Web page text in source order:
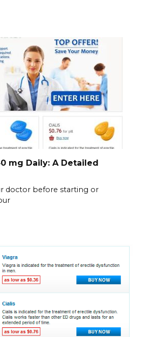
mg Daily: A Detailed
doctor before starting or